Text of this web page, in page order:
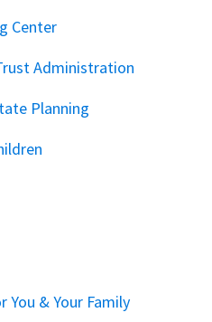
Center
Administration
Planning
& Your Family